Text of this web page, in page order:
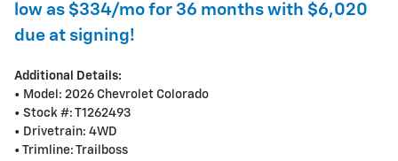
low as $334/mo for 36 months with $6,020
due at signing!
Additional Details:
• Model: 2026 Chevrolet Colorado
• Stock #: T1262493
• Drivetrain: 4WD
• Trimline: Trailboss